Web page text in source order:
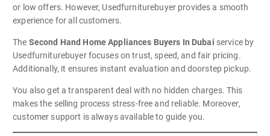
or low offers. However, Usedfurniturebuyer provides a smooth
experience for all customers.
The Second Hand Home Appliances Buyers In Dubai service by
Usedfurniturebuyer focuses on trust, speed, and fair pricing.
Additionally, it ensures instant evaluation and doorstep pickup.
You also get a transparent deal with no hidden charges. This
makes the selling process stress-free and reliable. Moreover,
customer support is always available to guide you.